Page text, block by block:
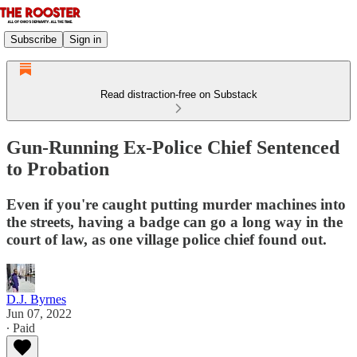
Subscribe Sign in
Read distraction-free on Substack
Gun-Running Ex-Police Chief Sentenced
to Probation
Even if you're caught putting murder machines into
the streets, having a badge can go a long way in the
court of law, as one village police chief found out.
D.J. Byrnes
Jun 07, 2022
∙ Paid